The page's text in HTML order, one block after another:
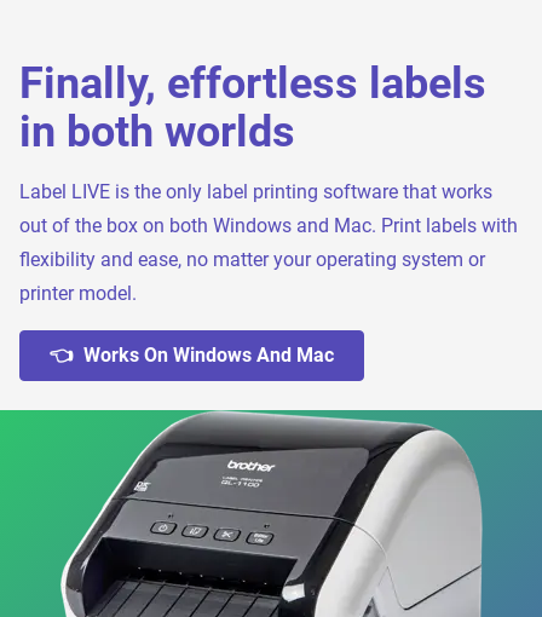
Finally, effortless labels
in both worlds
Label LIVE is the only label printing software that works
out of the box on both Windows and Mac. Print labels with
flexibility and ease, no matter your operating system or
printer model.
👈 Works On Windows And Mac